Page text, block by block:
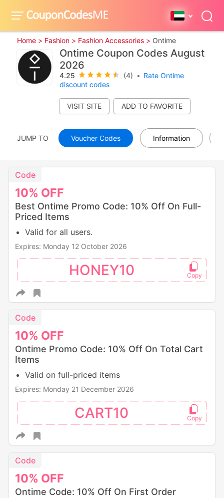
Home > Fashion > Fashion Accessories > Ontime
Ontime Coupon Codes August
2026
4.25 (4) • Rate Ontime
discount codes
VISIT SITE
JUMP TO Voucher Codes Information
10% OFF
Code
Best Ontime Promo Code: 10% Off On Full-
Priced Items
Valid for all users.
Expires: Monday 12 October 2026
HONEY10
10% OFF
Code
Ontime Promo Code: 10% Off On Total Cart
Items
Valid on full-priced items
Expires: Monday 21 December 2026
CART10
10% OFF
Code
Ontime Code: 10% Off On First Order